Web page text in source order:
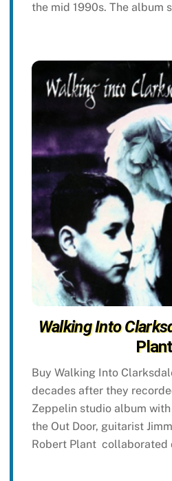
the mid 1990s. The album
Walking Into
Plant
Buy Walking Into
decades after they
Zeppelin studio album with
the Out Door, guitarist
Robert Plant collaborated